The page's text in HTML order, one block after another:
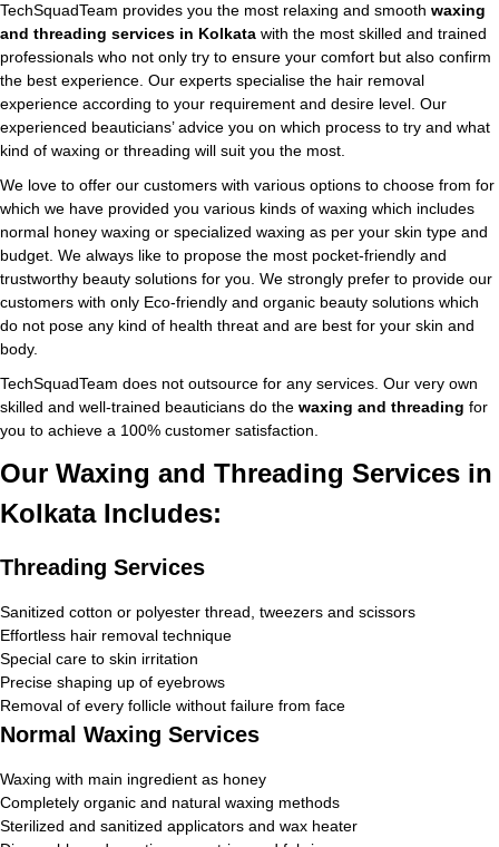
TechSquadTeam provides you the most relaxing and smooth waxing
and threading services in Kolkata with the most skilled and trained
professionals who not only try to ensure your comfort but also confirm
the best experience. Our experts specialise the hair removal
experience according to your requirement and desire level. Our
experienced beauticians’ advice you on which process to try and what
kind of waxing or threading will suit you the most.
We love to offer our customers with various options to choose from for
which we have provided you various kinds of waxing which includes
normal honey waxing or specialized waxing as per your skin type and
budget. We always like to propose the most pocket-friendly and
trustworthy beauty solutions for you. We strongly prefer to provide our
customers with only Eco-friendly and organic beauty solutions which
do not pose any kind of health threat and are best for your skin and
body.
TechSquadTeam does not outsource for any services. Our very own
skilled and well-trained beauticians do the waxing and threading for
you to achieve a 100% customer satisfaction.
Our Waxing and Threading Services in
Kolkata Includes:
Threading Services
Sanitized cotton or polyester thread, tweezers and scissors
Effortless hair removal technique
Special care to skin irritation
Precise shaping up of eyebrows
Removal of every follicle without failure from face
Normal Waxing Services
Waxing with main ingredient as honey
Completely organic and natural waxing methods
Sterilized and sanitized applicators and wax heater